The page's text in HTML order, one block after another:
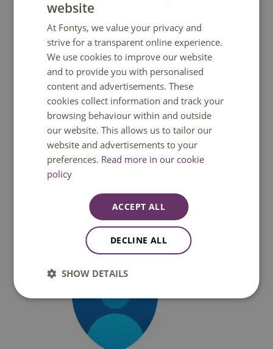
Attention:this step is only required on a Fontys
managed device with Windows 10. Skip this step when
you use ​a Macbook or your own device.​
Preparation - Step 2: Download the Authenticator app
​​​I​nstall the latest version of the Microsoft Authenticator
app, based on your operating system:
website
At Fontys, we value your privacy and
strive for a transparent online experience.
We use cookies to improve our website
and to provide you with personalised
content and advertisements. These
cookies collect information and track your
browsing behaviour within and outside
our website. This allows us to tailor our
website and advertisements to your
preferences. Read more in our cookie
policy
ACCEPT ALL
DECLINE ALL
SHOW DETAILS